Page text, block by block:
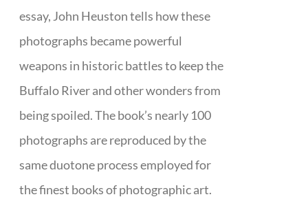
essay, John Heuston tells how these
photographs became powerful
weapons in historic battles to keep the
Buffalo River and other wonders from
being spoiled. The book’s nearly 100
photographs are reproduced by the
same duotone process employed for
the finest books of photographic art.